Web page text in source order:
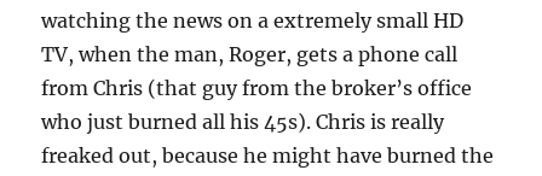
watching the news on a extremely small HD
TV, when the man, Roger, gets a phone call
from Chris (that guy from the broker’s office
who just burned all his 45s). Chris is really
freaked out, because he might have burned the